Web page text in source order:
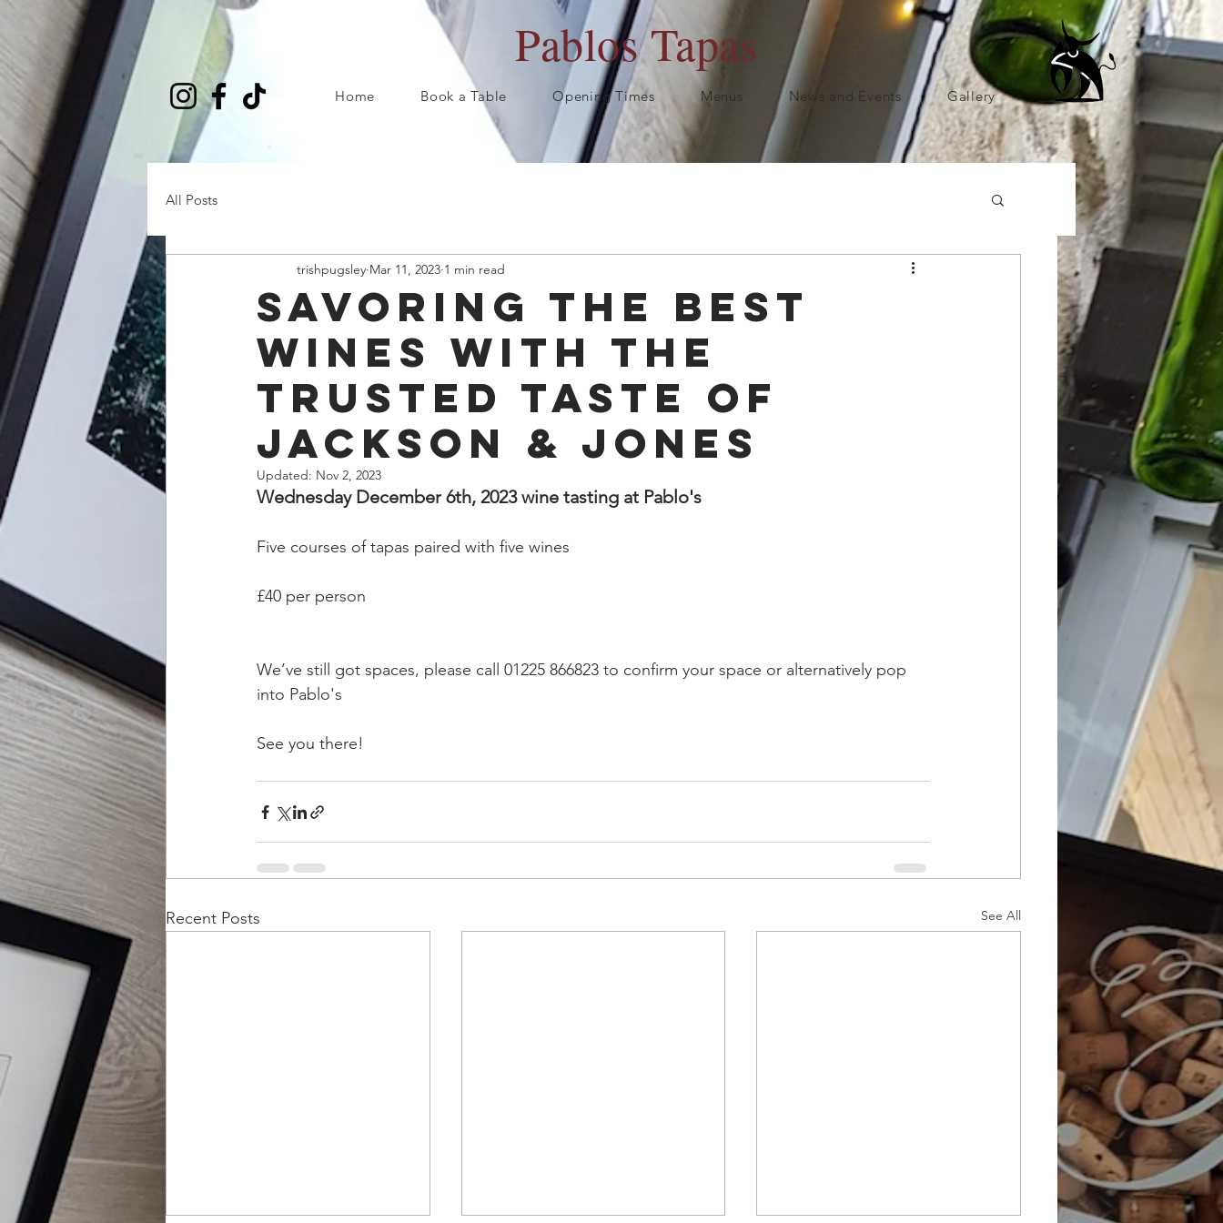
Pablos Tapas
Home Book a Table Opening Times Menus News and Events Gallery
All Posts
Savoring the Best
Wines with the
Trusted Taste of
Jackson & Jones
trishpugsley Mar 11, 2023 1 min read
Updated: Nov 2, 2023
Wednesday December 6th, 2023 wine tasting at Pablo's
Five courses of tapas paired with five wines
£40 per person
We’ve still got spaces, please call 01225 866823 to confirm your space or alternatively pop
into Pablo's
See you there!
Recent Posts See All